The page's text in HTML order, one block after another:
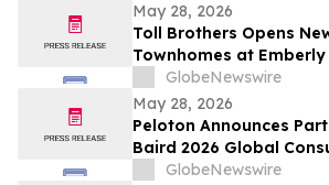
May 28, 2026
Toll Brothers Opens
Townhomes at
Georgia
GlobeNewswire
May 28, 2026
Peloton Announces
Baird 2026 Global
& Services Conference
GlobeNewswire